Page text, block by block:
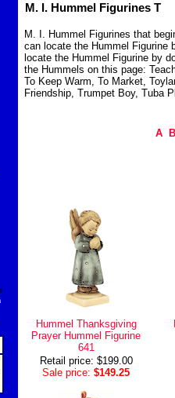
M. I. Hummel Figurines T
M. I. Hummel Figurines that
can locate the Hummel Figurine
locate the Hummel Figurine by
the Hummels on this page:
To Keep Warm, To Market,
Friendship, Trumpet Boy, Tuba
A
B
Hummel Thanksgiving
Prayer Hummel Figurine
641
Retail price: $199.00
Sale price: $149.25